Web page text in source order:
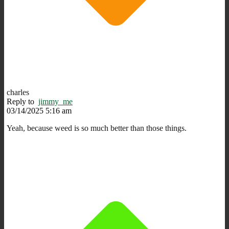
charles
Reply to jimmy_me
03/14/2025 5:16 am
Yeah, because weed is so much better than those things.